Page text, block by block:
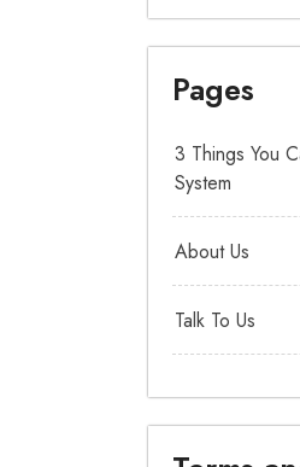
Pages
3 Things You
System
About Us
Talk To Us